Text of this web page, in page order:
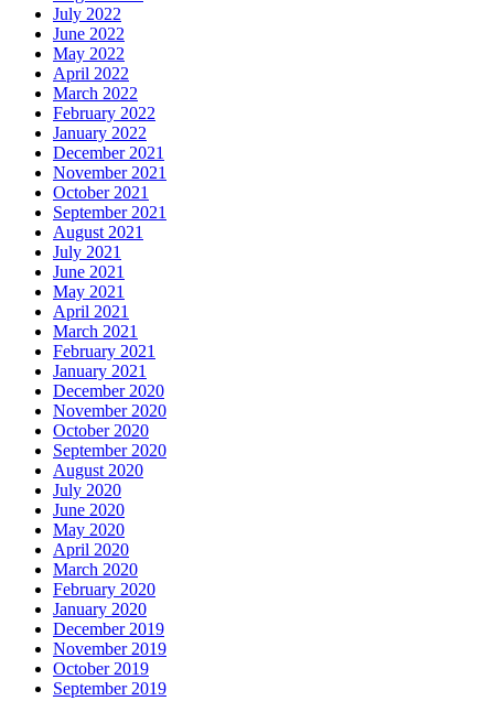
July 2022
June 2022
May 2022
April 2022
March 2022
February 2022
January 2022
December 2021
November 2021
October 2021
September 2021
August 2021
July 2021
June 2021
May 2021
April 2021
March 2021
February 2021
January 2021
December 2020
November 2020
October 2020
September 2020
August 2020
July 2020
June 2020
May 2020
April 2020
March 2020
February 2020
January 2020
December 2019
November 2019
October 2019
September 2019